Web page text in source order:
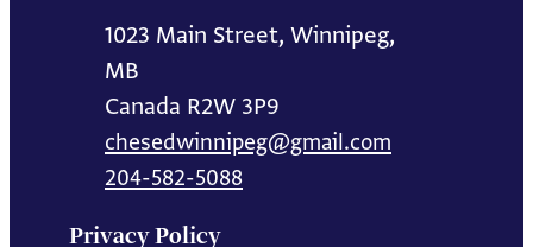
1023 Main Street, Winnipeg,
MB
Canada R2W 3P9
chesedwinnipeg@gmail.com
204-582-5088
Privacy Policy